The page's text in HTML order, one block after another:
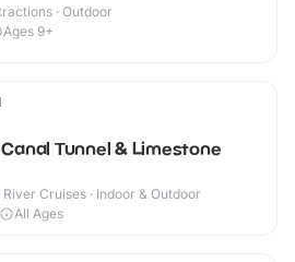
· Outdoor
Ages 9+
Tunnel & Limestone
Cruises · Indoor & Outdoor
All Ages